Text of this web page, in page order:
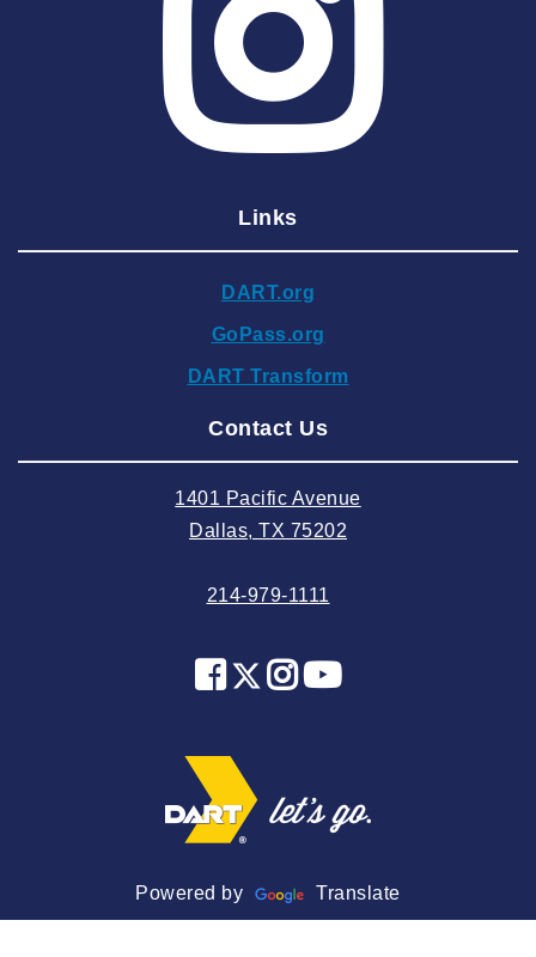
2025 May
2025 March
2025 February
2024 December
2024 September
2024 August
2024 May
2024 January
2023 November
2023 October
2023 September
2023 August
Links
DART.org
GoPass.org
DART Transform
Contact Us
1401 Pacific Avenue
Dallas, TX 75202
214-979-1111
Powered by Translate